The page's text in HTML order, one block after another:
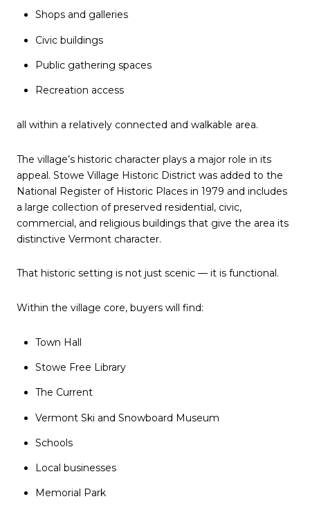
Shops and galleries
Civic buildings
Public gathering spaces
Recreation access
all within a relatively connected and walkable area.
The village’s historic character plays a major role in its
appeal. Stowe Village Historic District was added to the
National Register of Historic Places in 1979 and includes
a large collection of preserved residential, civic,
commercial, and religious buildings that give the area its
distinctive Vermont character.
That historic setting is not just scenic — it is functional.
Within the village core, buyers will find:
Town Hall
Stowe Free Library
The Current
Vermont Ski and Snowboard Museum
Schools
Local businesses
Memorial Park